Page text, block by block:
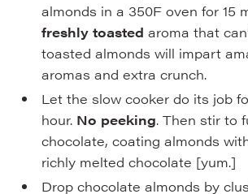
almonds in a 350F oven for 15
freshly toasted aroma that
toasted almonds will impart
aromas and extra crunch.
Let the slow cooker do its job
hour. No peeking. Then stir to
chocolate, coating almonds
richly melted chocolate [yum.]
Drop chocolate almonds by